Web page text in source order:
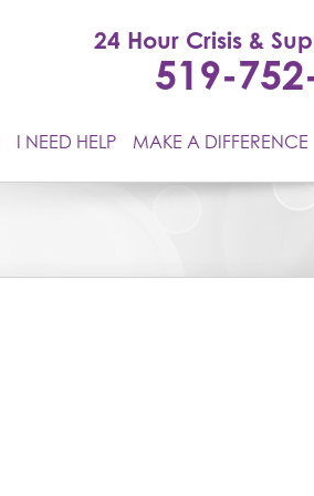
24 Hour Crisis &
519-
I NEED HELP MAKE A DIFFERENCE